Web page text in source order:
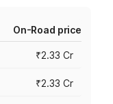
On-Road price
₹2.33 Cr
₹2.33 Cr